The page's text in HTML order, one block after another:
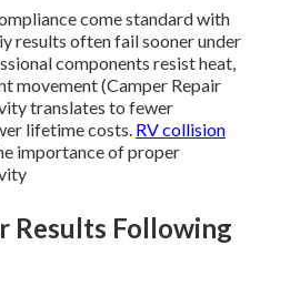
come standard with
results often fail sooner under
components resist heat,
movement (Camper Repair
translates to fewer
lifetime costs. RV collision
importance of proper
Results Following